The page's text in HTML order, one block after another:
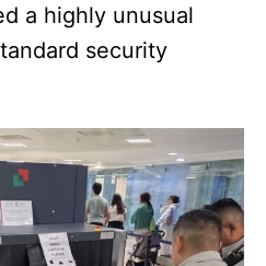
a highly unusual
security